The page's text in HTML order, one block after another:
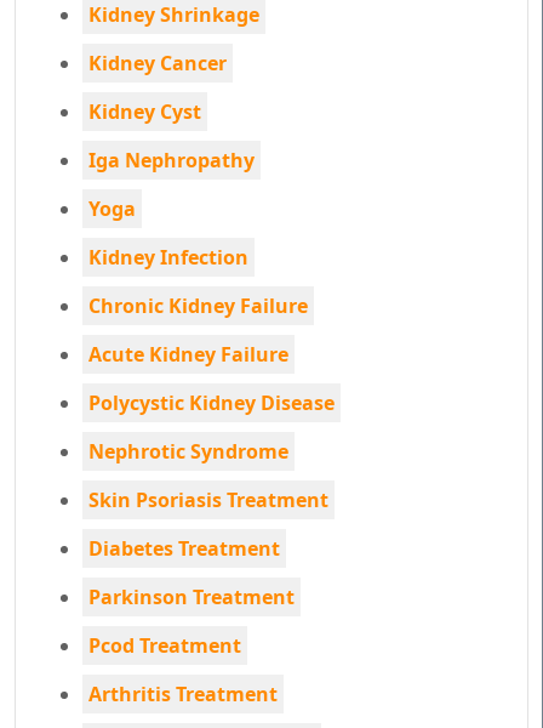
Kidney Shrinkage
Kidney Cancer
Kidney Cyst
Iga Nephropathy
Yoga
Kidney Infection
Chronic Kidney Failure
Acute Kidney Failure
Polycystic Kidney Disease
Nephrotic Syndrome
Skin Psoriasis Treatment
Diabetes Treatment
Parkinson Treatment
Pcod Treatment
Arthritis Treatment